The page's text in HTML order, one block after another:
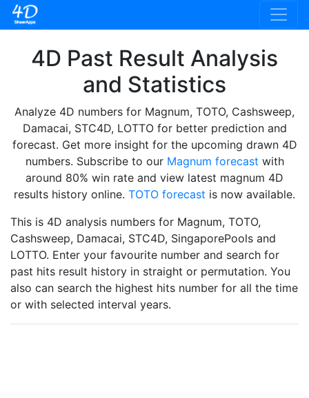
4D Past Result Analysis
and Statistics
Analyze 4D numbers for Magnum, TOTO, Cashsweep,
Damacai, STC4D, LOTTO for better prediction and
forecast. Get more insight for the upcoming drawn 4D
numbers. Subscribe to our Magnum forecast with
around 80% win rate and view latest magnum 4D
results history online. TOTO forecast is now available.
This is 4D analysis numbers for Magnum, TOTO,
Cashsweep, Damacai, STC4D, SingaporePools and
LOTTO. Enter your favourite number and search for
past hits result history in straight or permutation. You
also can search the highest hits number for all the time
or with selected interval years.